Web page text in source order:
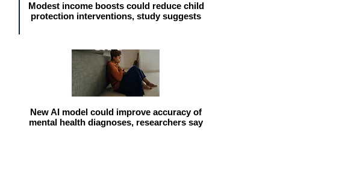
Modest income boosts could reduce child
protection interventions, study suggests
New AI model could improve accuracy of
mental health diagnoses, researchers say